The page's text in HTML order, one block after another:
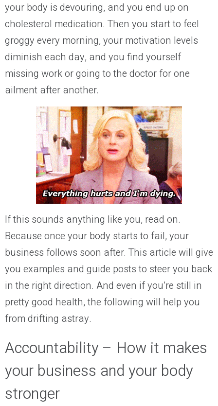
your body is devouring, and you end up on
cholesterol medication. Then you start to feel
groggy every morning, your motivation levels
diminish each day, and you find yourself
missing work or going to the doctor for one
ailment after another.
If this sounds anything like you, read on.
Because once your body starts to fail, your
business follows soon after. This article will give
you examples and guide poststo steer you back
in the rightdirection. And even if you’re still in
pretty good health, the following will help you
from drifting astray.
Accountability – How it makes
your business and your body
stronger